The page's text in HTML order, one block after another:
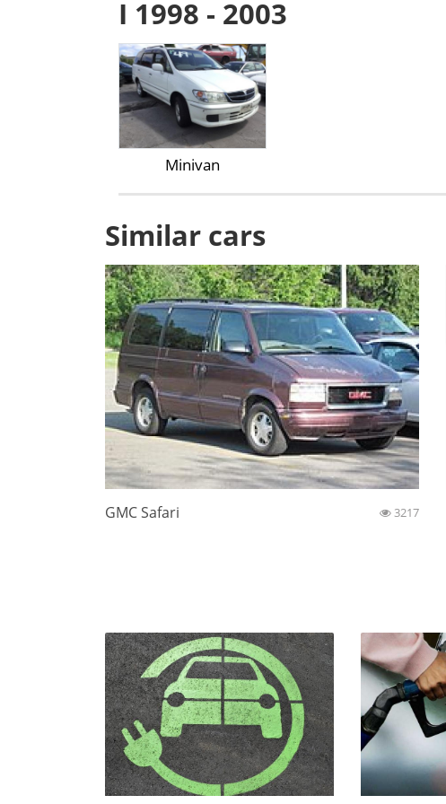
I 1998 - 2003
Minivan
Similar cars
GMC Safari 3217